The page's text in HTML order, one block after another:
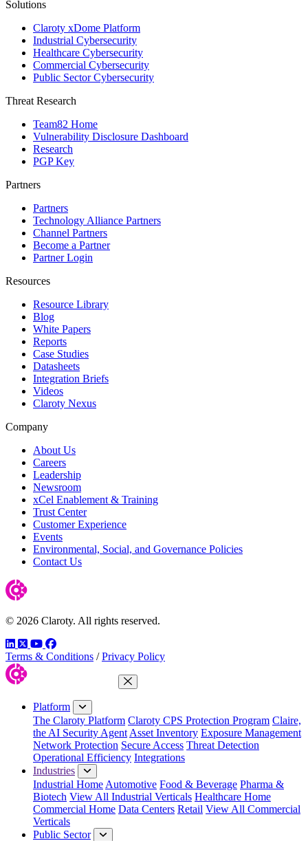
Solutions
Claroty xDome Platform
Industrial Cybersecurity
Healthcare Cybersecurity
Commercial Cybersecurity
Public Sector Cybersecurity
Threat Research
Team82 Home
Vulnerability Disclosure Dashboard
Research
PGP Key
Partners
Partners
Technology Alliance Partners
Channel Partners
Become a Partner
Partner Login
Resources
Resource Library
Blog
White Papers
Reports
Case Studies
Datasheets
Integration Briefs
Videos
Claroty Nexus
Company
About Us
Careers
Leadership
Newsroom
xCel Enablement & Training
Trust Center
Customer Experience
Events
Environmental, Social, and Governance Policies
Contact Us
© 2026 Claroty. All rights reserved.
LinkedIn
TwitterYouTube
Facebook
Terms & Conditions / Privacy Policy
Close Menu
Platform
The Claroty Platform Claroty CPS Protection Program Claire,
the AI Security Agent Asset Inventory Exposure Management
Network Protection Secure Access Threat Detection
Operational Efficiency Integrations
Industries
Industrial Home Automotive Food & Beverage Pharma &
Biotech View All Industrial Verticals Healthcare Home
Commercial Home Data Centers Retail View All Commercial
Verticals
Public Sector